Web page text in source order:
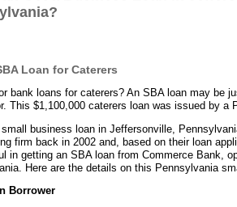
Loan for Caterers
bank loans for caterers? An SBA loan may be
This $1,100,000 caterers loan was issued by a
business loan in Jeffersonville,
firm back in 2002 and, based on their loan
in getting an SBA loan from Commerce Bank,
Here are the details on this Pennsylvania
Borrower